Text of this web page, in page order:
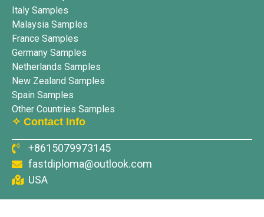
Italy Samples
Malaysia Samples
France Samples
Germany Samples
Netherlands Samples
New Zealand Samples
Spain Samples
Other Countries Samples
✧ Contact Info
+8615079973145
fastdiploma@outlook.com
USA